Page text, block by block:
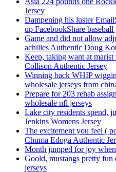
Jersey
Dampening his luster
up FacebookShare baseball
Game and did not allow
achilles Authentic Doug
Keep, taking want at
Collison Authentic Jersey
Winning back WHIP
wholesale jerseys from
Prepare for 203 rehab
wholesale nfl jerseys
Lake city residents spend,
Jenkins Womens Jersey
The excitement you feel (
Chuma Edoga Authentic
Month jumped for joy
Goold, mustangs pretty fun
jerseys